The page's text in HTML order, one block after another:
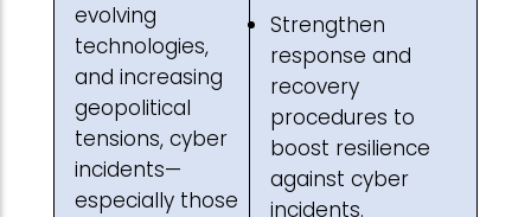
evolving
technologies,
and increasing
geopolitical
tensions, cyber
incidents—
especially those
Strengthen
response and
recovery
procedures to
boost resilience
against cyber
incidents.